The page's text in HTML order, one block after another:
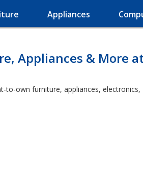
Appliances
Appliances & More
to-own furniture, appliances,